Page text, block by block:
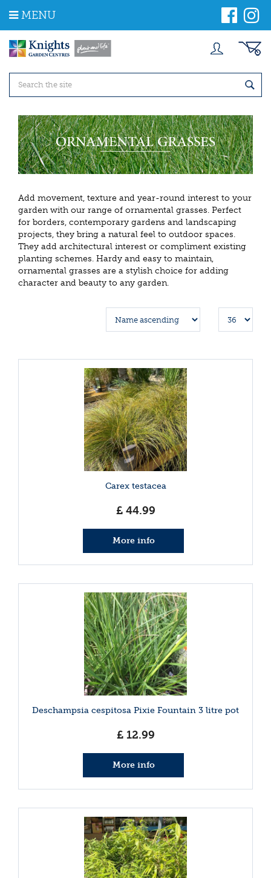
m
MENU
Add movement, texture and year-round interest to your
garden with our range of ornamental grasses. Perfect
for borders, contemporary gardens and landscaping
projects, they bring a natural feel to outdoor spaces.
They add architectural interest or compliment existing
planting schemes. Hardy and easy to maintain,
ornamental grasses are a stylish choice for adding
character and beauty to any garden.
Carex testacea
£ 44.99
More info
Deschampsia cespitosa Pixie Fountain 3 litre pot
£ 12.99
More info